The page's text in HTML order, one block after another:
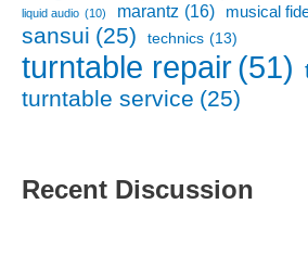
liquid audio (10) marantz (16) musical
sansui (25) technics (13)
turntable repair(51)
turntable service (25)
Recent Discussion